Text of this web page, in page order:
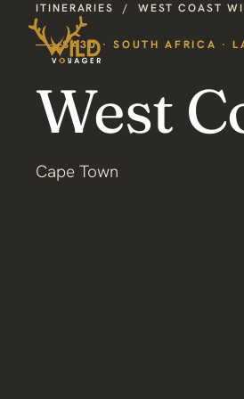
ITINERARIES / WEST COAST
SA30 · SOUTH AFRICA ·
West
Cape Town